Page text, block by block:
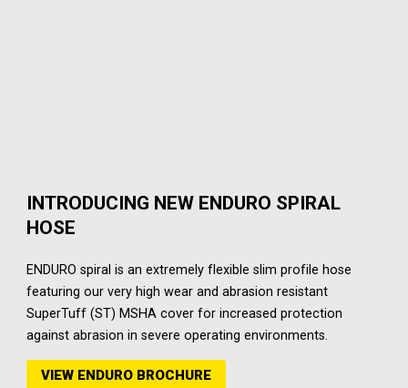
INTRODUCING NEW ENDURO SPIRAL
HOSE
ENDURO spiral is an extremely flexible slim profile hose
featuring our very high wear and abrasion resistant
SuperTuff (ST) MSHA cover for increased protection
against abrasion in severe operating environments.
VIEW ENDURO BROCHURE